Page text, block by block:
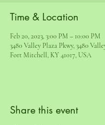
Time & Location
Feb 20, 2023, 3:00 PM – 10:00 PM
3480 Valley Plaza Pkwy, 3480
Fort Mitchell, KY 41017, USA
Share this event